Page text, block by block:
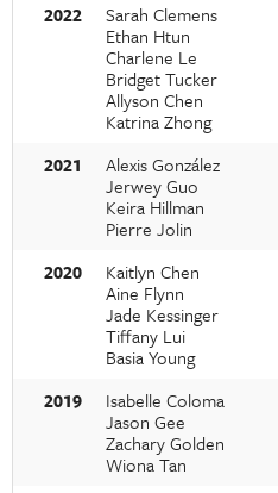
2022
Sarah Clemens
Ethan Htun
Charlene Le
Bridget Tucker
Allyson Chen
Katrina Zhong
2021
Alexis González
Jerwey Guo
Keira Hillman
Pierre Jolin
2020
Kaitlyn Chen
Aine Flynn
Jade Kessinger
Tiffany Lui
Basia Young
2019
Isabelle Coloma
Jason Gee
Zachary Golden
Wiona Tan